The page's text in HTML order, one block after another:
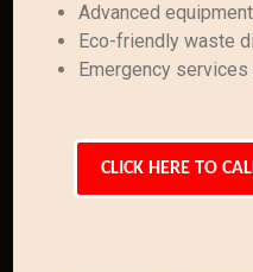
Advanced
Eco-friendly waste
Emergency services
CLICK HERE TO